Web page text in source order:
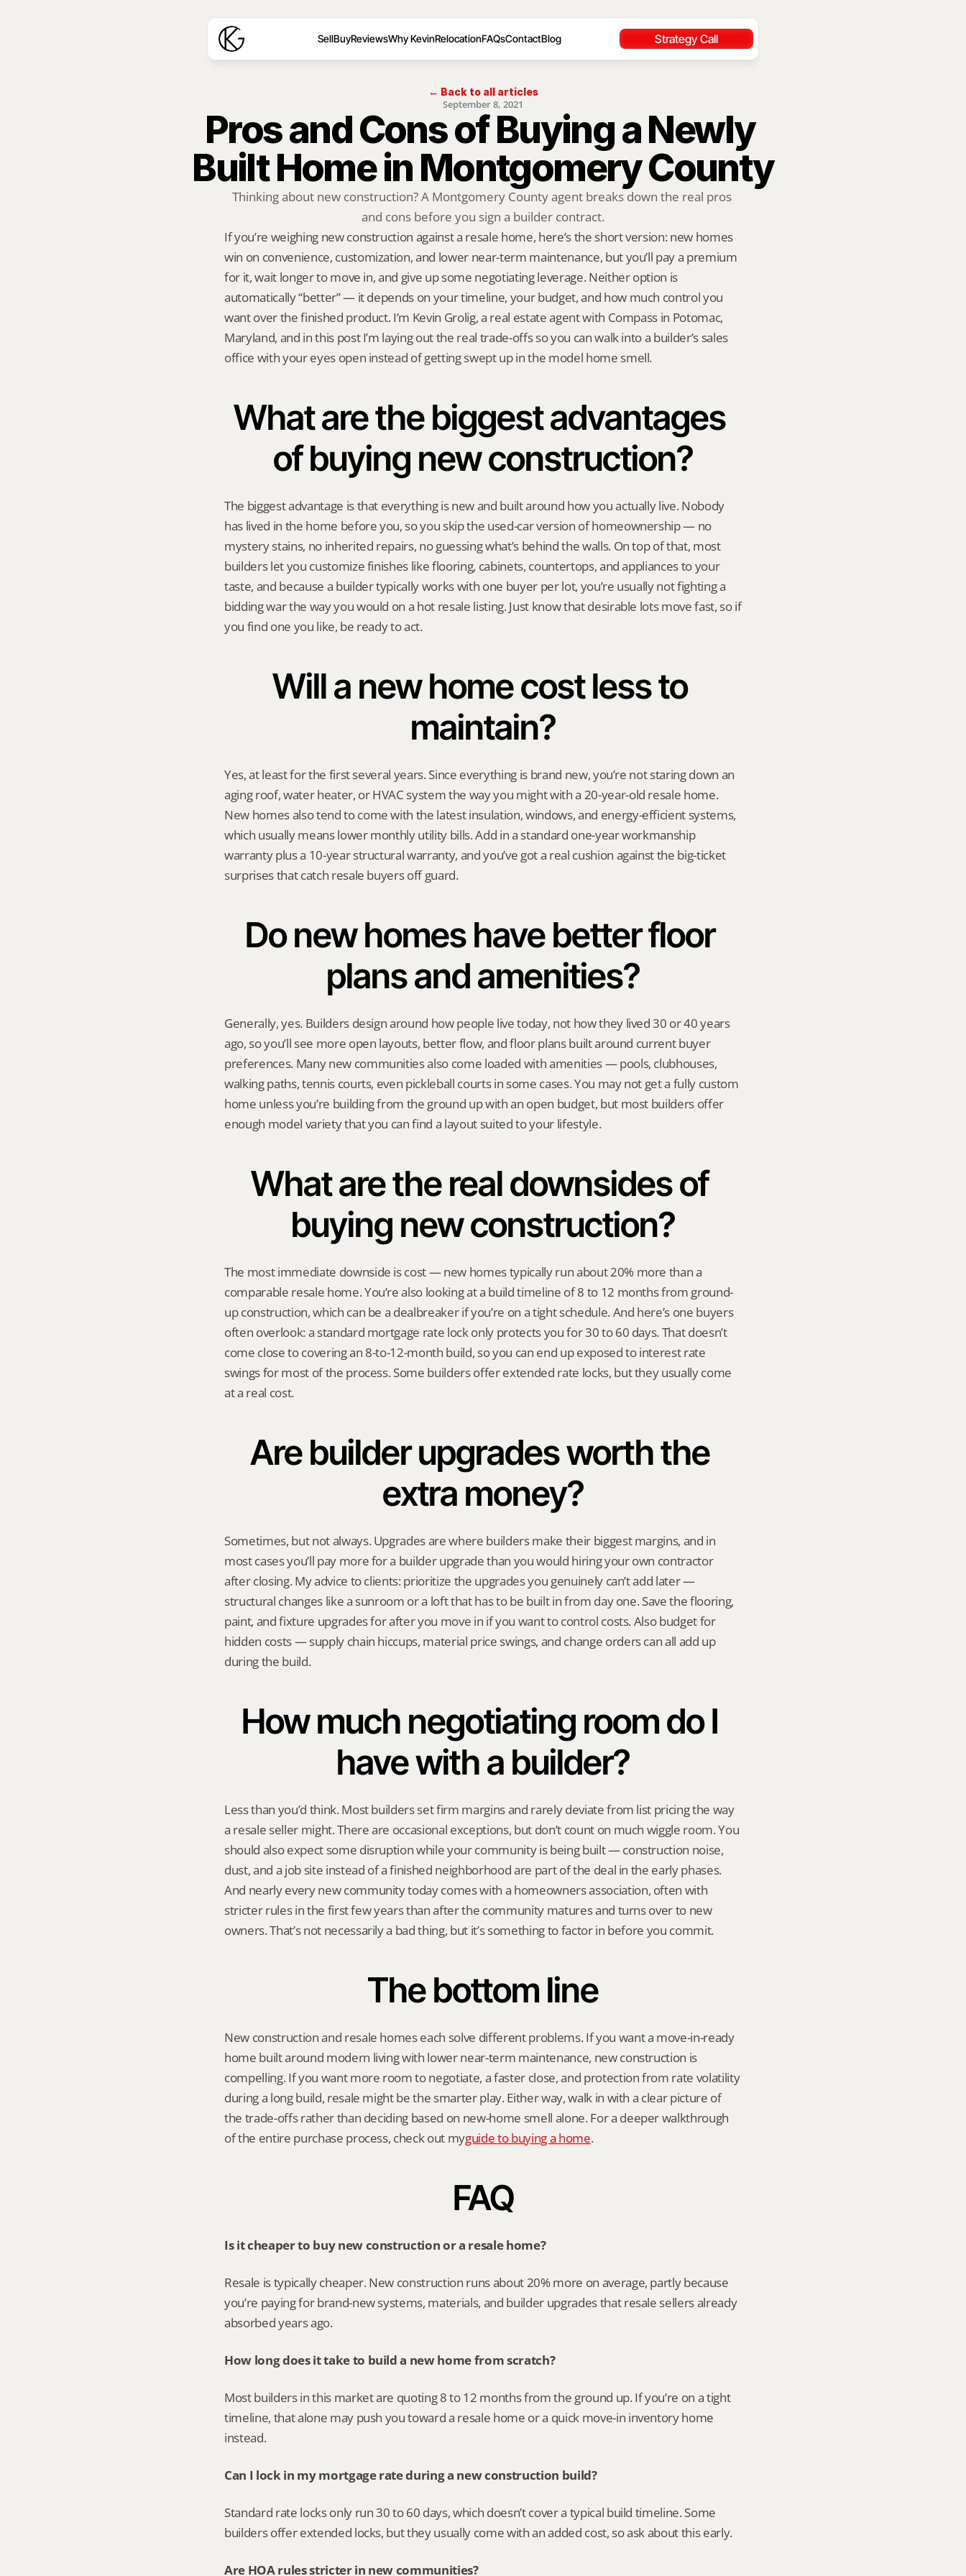
SellBuyReviewsWhy KevinRelocationFAQsContactBlog Strategy Call
← Back to all articles
September 8, 2021
Pros and Cons of Buying a Newly
Built Home in Montgomery County
Thinking about new construction? A Montgomery County agent breaks down the real pros
and cons before you sign a builder contract.
If you’re weighing new construction against a resale home, here’s the short version: new homes
win on convenience, customization, and lower near-term maintenance, but you’ll pay a premium
for it, wait longer to move in, and give up some negotiating leverage. Neither option is
automatically “better” — it depends on your timeline, your budget, and how much control you
want over the finished product. I’m Kevin Grolig, a real estate agent with Compass in Potomac,
Maryland, and in this post I’m laying out the real trade-offs so you can walk into a builder’s sales
office with your eyes open instead of getting swept up in the model home smell.
What are the biggest advantages
of buying new construction?
The biggest advantage is that everything is new and built around how you actually live. Nobody
has lived in the home before you, so you skip the used-car version of homeownership — no
mystery stains, no inherited repairs, no guessing what’s behind the walls. On top of that, most
builders let you customize finishes like flooring, cabinets, countertops, and appliances to your
taste, and because a builder typically works with one buyer per lot, you’re usually not fighting a
bidding war the way you would on a hot resale listing. Just know that desirable lots move fast, so if
you find one you like, be ready to act.
Will a new home cost less to
maintain?
Yes, at least for the first several years. Since everything is brand new, you’re not staring down an
aging roof, water heater, or HVAC system the way you might with a 20-year-old resale home.
New homes also tend to come with the latest insulation, windows, and energy-efficient systems,
which usually means lower monthly utility bills. Add in a standard one-year workmanship
warranty plus a 10-year structural warranty, and you’ve got a real cushion against the big-ticket
surprises that catch resale buyers off guard.
Do new homes have better floor
plans and amenities?
Generally, yes. Builders design around how people live today, not how they lived 30 or 40 years
ago, so you’ll see more open layouts, better flow, and floor plans built around current buyer
preferences. Many new communities also come loaded with amenities — pools, clubhouses,
walking paths, tennis courts, even pickleball courts in some cases. You may not get a fully custom
home unless you’re building from the ground up with an open budget, but most builders offer
enough model variety that you can find a layout suited to your lifestyle.
What are the real downsides of
buying new construction?
The most immediate downside is cost — new homes typically run about 20% more than a
comparable resale home. You’re also looking at a build timeline of 8 to 12 months from ground-
up construction, which can be a dealbreaker if you’re on a tight schedule. And here’s one buyers
often overlook: a standard mortgage rate lock only protects you for 30 to 60 days. That doesn’t
come close to covering an 8-to-12-month build, so you can end up exposed to interest rate
swings for most of the process. Some builders offer extended rate locks, but they usually come
at a real cost.
Are builder upgrades worth the
extra money?
Sometimes, but not always. Upgrades are where builders make their biggest margins, and in
most cases you’ll pay more for a builder upgrade than you would hiring your own contractor
after closing. My advice to clients: prioritize the upgrades you genuinely can’t add later —
structural changes like a sunroom or a loft that has to be built in from day one. Save the flooring,
paint, and fixture upgrades for after you move in if you want to control costs. Also budget for
hidden costs — supply chain hiccups, material price swings, and change orders can all add up
during the build.
How much negotiating room do I
have with a builder?
Less than you’d think. Most builders set firm margins and rarely deviate from list pricing the way
a resale seller might. There are occasional exceptions, but don’t count on much wiggle room. You
should also expect some disruption while your community is being built — construction noise,
dust, and a job site instead of a finished neighborhood are part of the deal in the early phases.
And nearly every new community today comes with a homeowners association, often with
stricter rules in the first few years than after the community matures and turns over to new
owners. That’s not necessarily a bad thing, but it’s something to factor in before you commit.
The bottom line
New construction and resale homes each solve different problems. If you want a move-in-ready
home built around modern living with lower near-term maintenance, new construction is
compelling. If you want more room to negotiate, a faster close, and protection from rate volatility
during a long build, resale might be the smarter play. Either way, walk in with a clear picture of
the trade-offs rather than deciding based on new-home smell alone. For a deeper walkthrough
of the entire purchase process, check out myguide to buying a home.
FAQ
Is it cheaper to buy new construction or a resale home?
Resale is typically cheaper. New construction runs about 20% more on average, partly because
you’re paying for brand-new systems, materials, and builder upgrades that resale sellers already
absorbed years ago.
How long does it take to build a new home from scratch?
Most builders in this market are quoting 8 to 12 months from the ground up. If you’re on a tight
timeline, that alone may push you toward a resale home or a quick move-in inventory home
instead.
Can I lock in my mortgage rate during a new construction build?
Standard rate locks only run 30 to 60 days, which doesn’t cover a typical build timeline. Some
builders offer extended locks, but they usually come with an added cost, so ask about this early.
Are HOA rules stricter in new communities?